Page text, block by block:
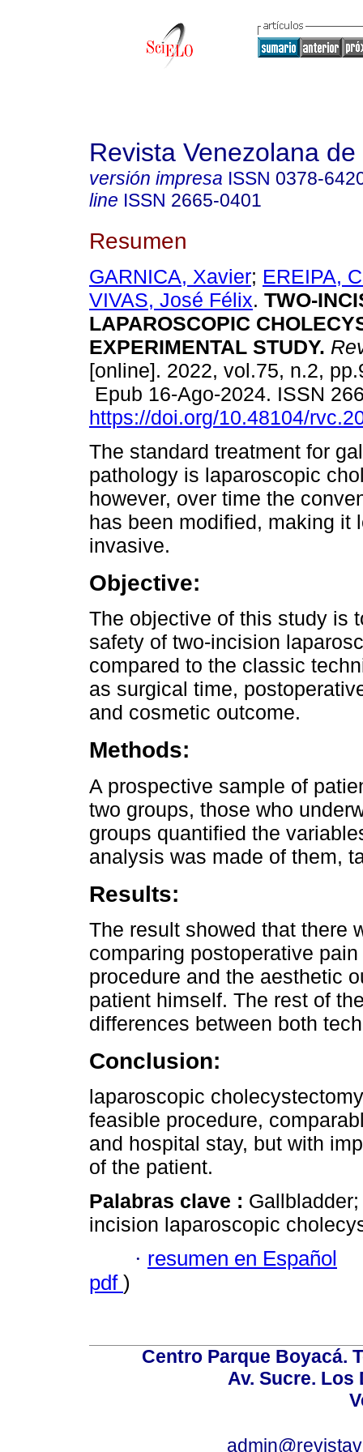
Revista Venezolana
versión impresa ISSN 0378-
line ISSN 2665-0401
Resumen
GARNICA, Xavier; EREIPA,
VIVAS, José Félix. TWO-
LAPAROSCOPIC
EXPERIMENTAL STUDY.
[online]. 2022, vol.75, n.2,
Epub 16-Ago-2024. ISSN
https://doi.org/10.48104/
The standard treatment for
pathology is laparoscopic
however, over time the
has been modified, making it
invasive.
Objective:
The objective of this study is
safety of two-incision
compared to the classic
as surgical time,
and cosmetic outcome.
Methods:
A prospective sample of
two groups, those who
groups quantified the
analysis was made of them,
Results:
The result showed that there
comparing postoperative
procedure and the aesthetic
patient himself. The rest of
differences between both
Conclusion:
laparoscopic
feasible procedure,
and hospital stay, but with
of the patient.
Palabras clave :
incision laparoscopic
· resumen en Español
pdf )
Centro Parque Boyacá.
Av. Sucre. Los